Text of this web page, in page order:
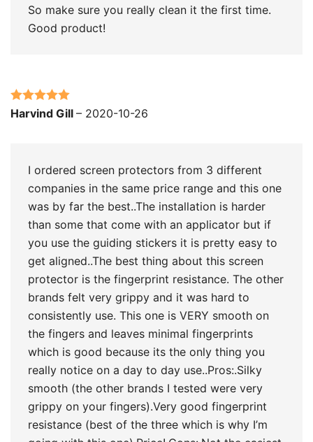
So make sure you really clean it the first time.
Good product!
Rated5out
Harvind Gill – 2020-10-26
I ordered screen protectors from 3 different
companies in the same price range and this one
was by far the best..The installation is harder
than some that come with an applicator but if
you use the guiding stickers it is pretty easy to
get aligned..The best thing about this screen
protector is the fingerprint resistance. The other
brands felt very grippy and it was hard to
consistently use. This one is VERY smooth on
the fingers and leaves minimal fingerprints
which is good because its the only thing you
really notice on a day to day use..Pros:.Silky
smooth (the other brands I tested were very
grippy on your fingers).Very good fingerprint
resistance (best of the three which is why I’m